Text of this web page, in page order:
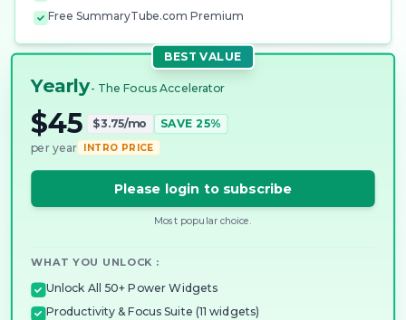
Free SummaryTube.com Premium
BEST VALUE
Yearly- The Focus Accelerator
$45 $3.75/mo
SAVE 25%
per year
INTRO PRICE
Please login to subscribe
Most popular choice.
WHAT YOU UNLOCK :
Unlock All 50+ Power Widgets
Productivity & Focus Suite (11 widgets)